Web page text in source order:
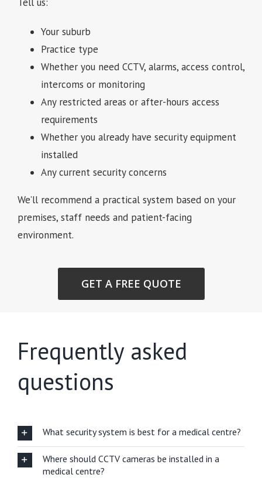
Your suburb
Practice type
Whether you need CCTV, alarms, access control,
intercoms or monitoring
Any restricted areas or after-hours access
requirements
Whether you already have security equipment
installed
Any current security concerns
We’ll recommend a practical system based on your
premises, staff needs and patient-facing
environment.
GET A FREE QUOTE
Frequently asked
questions
What security system is best for a medical centre?
Where should CCTV cameras be installed in a
medical centre?